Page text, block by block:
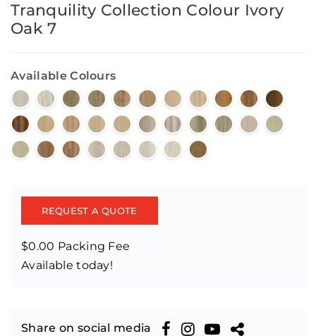
Tranquility Collection Colour Ivory
Oak 7
Available Colours
REQUEST A QUOTE
$0.00 Packing Fee
Available today!
Share on social media